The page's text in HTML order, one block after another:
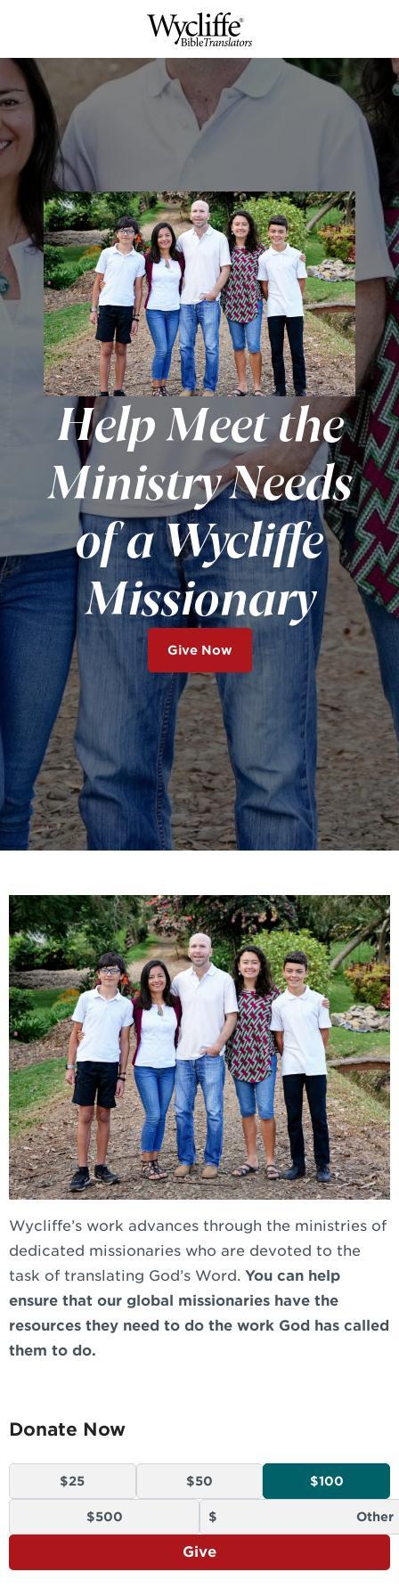
Help Meet the
Ministry Needs
of a Wycliffe
Missionary
Give Now
Donate Now
$25 $50 $100
$500
Give
Wycliffe’s work advances through the ministries of
dedicated missionaries who are devoted to the
task of translating God’s Word. You can help
ensure that our global missionaries have the
resources they need to do the work God has called
them to do.